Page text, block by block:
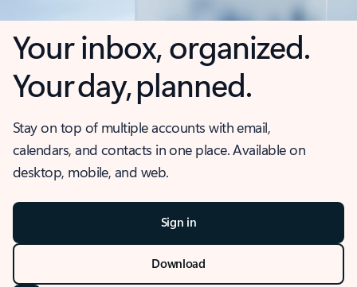
Your inbox, organized.
Your day, planned.
Stay on top of multiple accounts with email,
calendars, and contacts in one place. Available on
desktop, mobile, and web.
Sign in
Download